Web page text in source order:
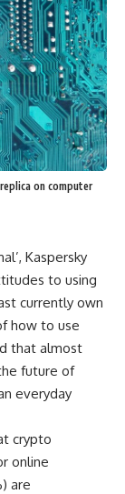
on computer
Kaspersky
to using
currently own
how to use
that almost
future of
everyday
crypto
online
are